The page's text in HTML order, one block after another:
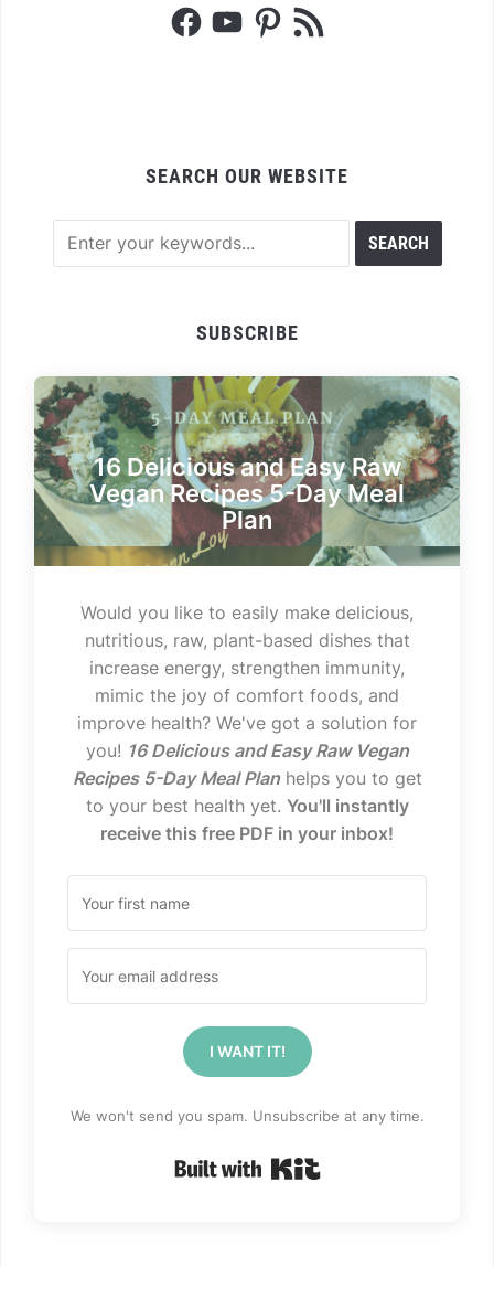
FacebookYouTubePinterest
RSS
Feed
SEARCH OUR WEBSITE
SUBSCRIBE
16 Delicious and Easy Raw
Vegan Recipes 5-Day Meal
Plan
Would you like to easily make delicious,
nutritious, raw, plant-based dishes that
increase energy, strengthen immunity,
mimic the joy of comfort foods, and
improve health? We've got a solution for
you! 16 Delicious and Easy Raw Vegan
Recipes 5-Day Meal Planhelps you to get
to your best health yet. You'll instantly
receive this free PDF in your inbox!
I WANT IT!
We won't send you spam. Unsubscribe at any time.